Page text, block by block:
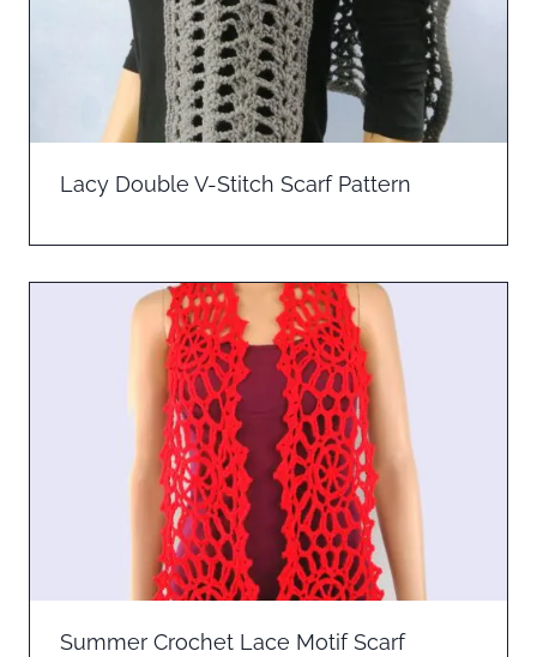
Lacy Double V-Stitch Scarf Pattern
Summer Crochet Lace Motif Scarf